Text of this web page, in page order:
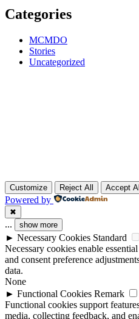
Categories
MCMDO
Stories
Uncategorized
Customize Reject All Accept All
Powered by
✖
... show more
► Necessary Cookies Standard
Necessary cookies enable
and consent preference
data.
None
► Functional Cookies Remark
Functional cookies support
media, collecting feedback, and